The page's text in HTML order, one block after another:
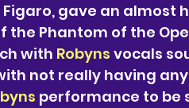
gave an almost
Phantom of the
with Robyns vocals
not really having
performance to be